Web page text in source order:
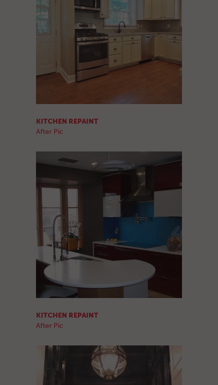
KITCHEN REPAINT
After Pic
KITCHEN REPAINT
After Pic